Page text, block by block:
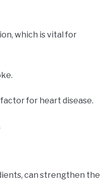
which is vital for
for heart disease.
can strengthen the